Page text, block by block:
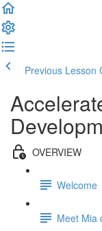
Previous Lesson
OVERVIEW
Welcome
Meet Mia